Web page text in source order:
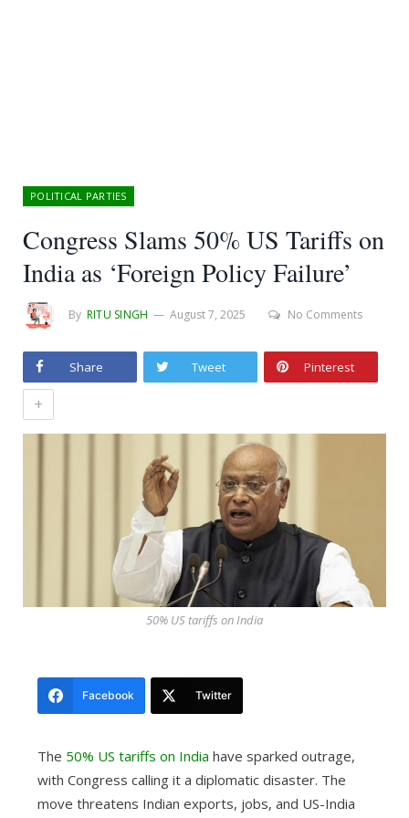
POLITICAL PARTIES
Congress Slams 50% US Tariffs on
India as ‘Foreign Policy Failure’
By RITU SINGH August 7, 2025 No Comments
Share Tweet Pinterest
+
50% US tariffs on India
Facebook Twitter
The 50% US tariffs on India have sparked outrage,
with Congress calling it a diplomatic disaster. The
move threatens Indian exports, jobs, and US-India